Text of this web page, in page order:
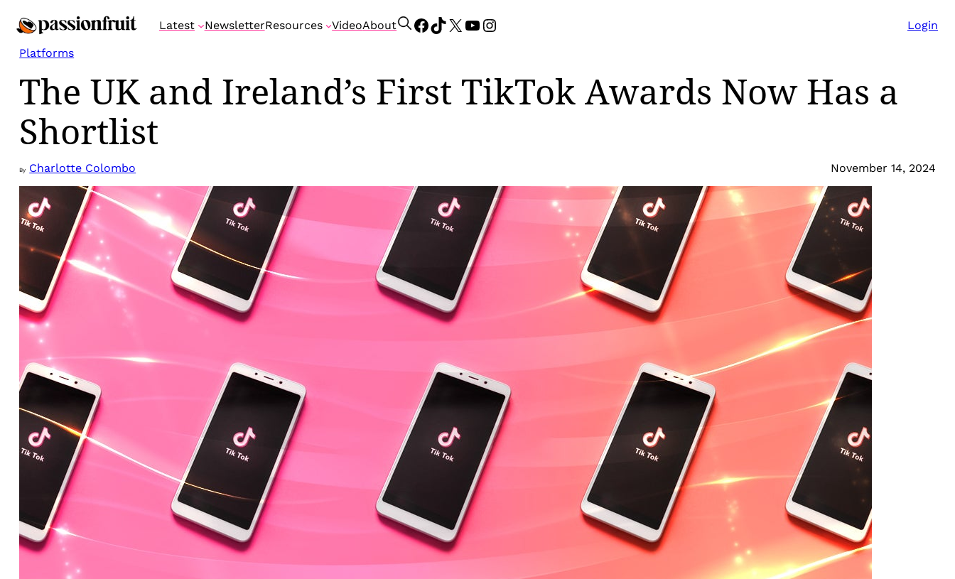
to
content
Latest NewsletterResources VideoAbout
S
c
h
Facebook
TikTok
X YouTube
Instagram Login
Platforms
The UK and Ireland’s First TikTok Awards Now Has a
Shortlist
By Charlotte Colombo November 14, 2024